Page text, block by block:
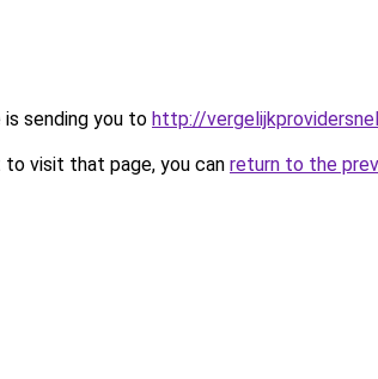
is sending you to http://
visit that page, you can return to the